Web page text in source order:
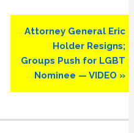
Next
Attorney General Eric
Holder Resigns;
Groups Push for LGBT
Nominee — VIDEO »